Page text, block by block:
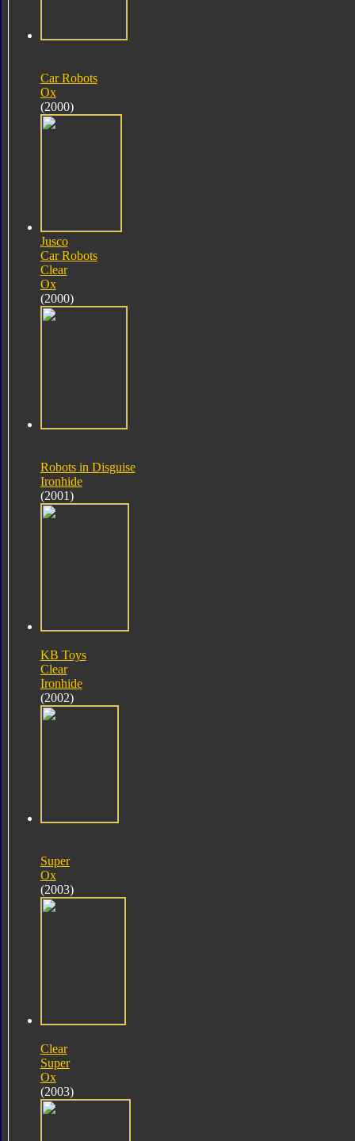
Car Robots
Ox
(2000)
Jusco
Car Robots
Clear
Ox
(2000)
Robots in Disguise
Ironhide
(2001)
KB Toys
Clear
Ironhide
(2002)
Super
Ox
(2003)
Clear
Super
Ox
(2003)